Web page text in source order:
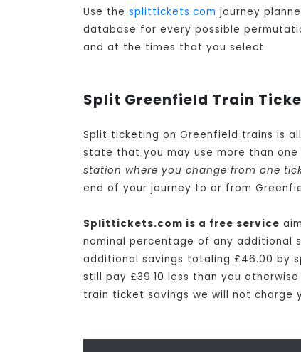
Use the splittickets.com journey
database for every possible
and at the times that you select.
Split Greenfield Train
Split ticketing on Greenfield trains is
state that you may use more than
station where you change from one
end of your journey to or from
Splittickets.com is a free service
nominal percentage of any additional
additional savings totaling £46.00 by
still pay £39.10 less than you
train ticket savings we will not charge